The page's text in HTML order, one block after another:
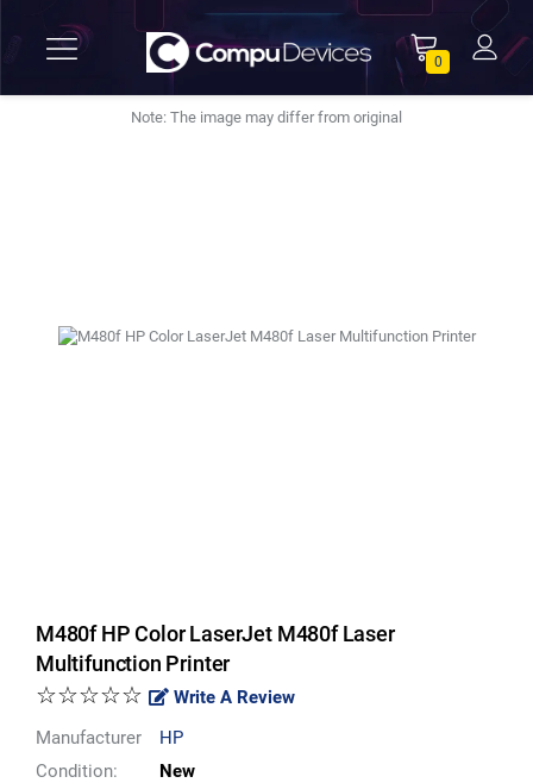
0
Note: The image may differ from original
M480f HP Color LaserJet M480f Laser
Multifunction Printer
☆☆☆☆☆
Write A Review
Manufacturer
HP
Condition:
New